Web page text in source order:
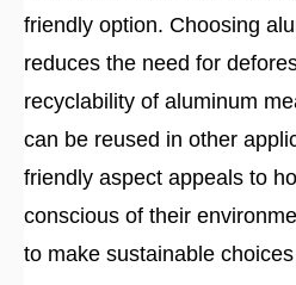
friendly option. Choosing
reduces the need for
recyclability of aluminum
can be reused in other
friendly aspect appeals to
conscious of their
to make sustainable